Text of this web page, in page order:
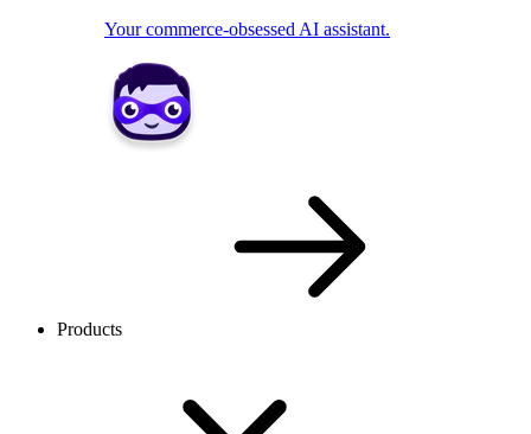
Your commerce-obsessed AI assistant.
Products